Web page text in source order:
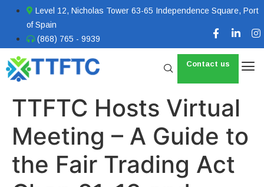
Level 12, Nicholas Tower 63-65 Independence Square, Port
of Spain
(868) 765 - 9939
Contact us
TTFTC Hosts Virtual
Meeting – A Guide to
the Fair Trading Act